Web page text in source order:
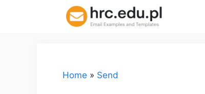
Home » Send